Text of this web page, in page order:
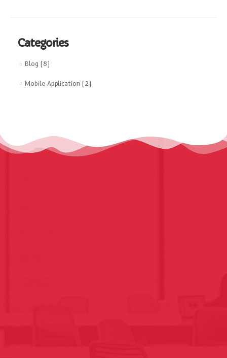
Categories
Blog (8)
Mobile Application (2)